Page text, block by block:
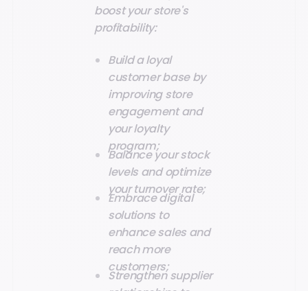
boost your store's
profitability:
Build a loyal
customer base by
improving store
engagement and
your loyalty
program;
Balance your stock
levels and optimize
your turnover rate;
Embrace digital
solutions to
enhance sales and
reach more
customers;
Strengthen supplier